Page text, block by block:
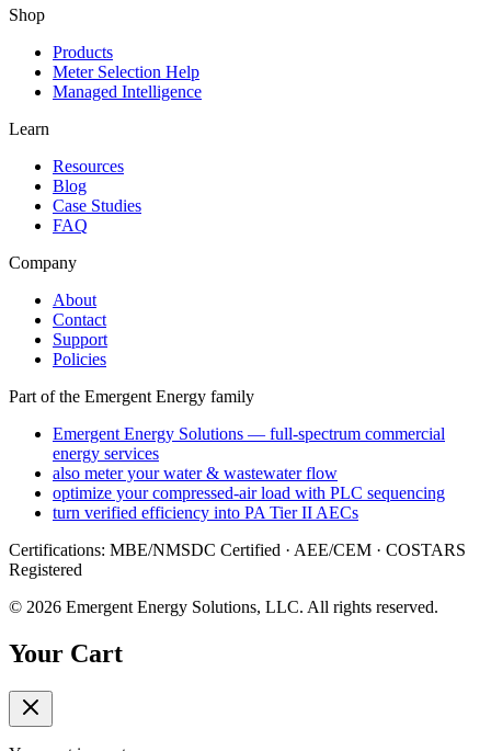
Shop
Products
Meter Selection Help
Managed Intelligence
Learn
Resources
Blog
Case Studies
FAQ
Company
About
Contact
Support
Policies
Part of the Emergent Energy family
Emergent Energy Solutions — full-spectrum commercial
energy services
also meter your water & wastewater flow
optimize your compressed-air load with PLC sequencing
turn verified efficiency into PA Tier II AECs
Certifications: MBE/NMSDC Certified · AEE/CEM · COSTARS
Registered
© 2026 Emergent Energy Solutions, LLC. All rights reserved.
Your Cart